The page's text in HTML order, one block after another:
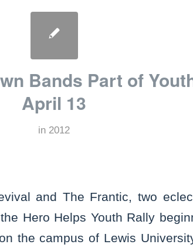
Bands Part of
April 13
in 2012
and The Frantic, two
Hero Helps Youth Rally
the campus of Lewis